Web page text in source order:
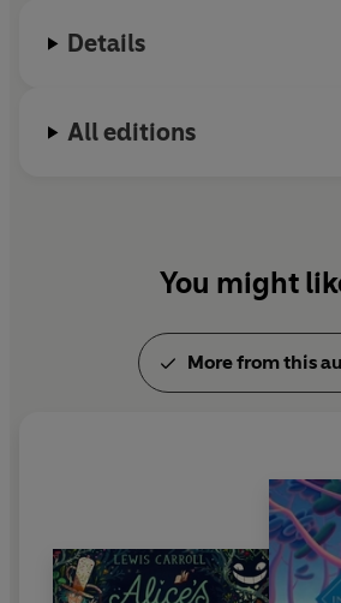
Details
All editions
You might
More from this